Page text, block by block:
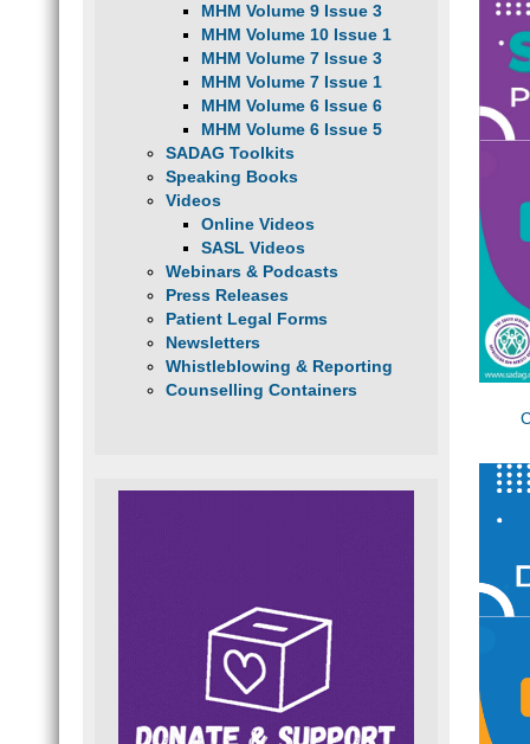
MHM Volume 9 Issue 3
MHM Volume 10 Issue 1
MHM Volume 7 Issue 3
MHM Volume 7 Issue 1
MHM Volume 6 Issue 6
MHM Volume 6 Issue 5
SADAG Toolkits
Speaking Books
Videos
Online Videos
SASL Videos
Webinars & Podcasts
Press Releases
Patient Legal Forms
Newsletters
Whistleblowing & Reporting
Counselling Containers